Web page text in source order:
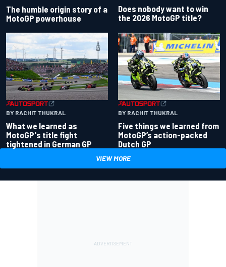
The humble origin story of a
MotoGP powerhouse
Does nobody want to win
the 2026 MotoGP title?
BY RACHIT THUKRAL
What we learned as
MotoGP's title fight
tightened in German GP
BY RACHIT THUKRAL
Five things we learned from
MotoGP’s action-packed
Dutch GP
VIEW MORE